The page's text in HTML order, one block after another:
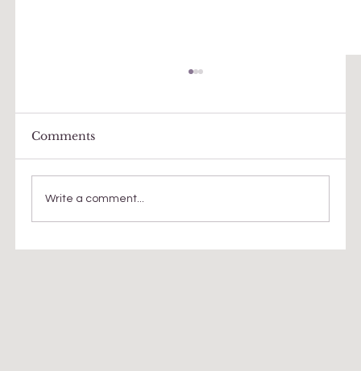
Faith, meaning, questions...a quest
Comments
Write a comment...